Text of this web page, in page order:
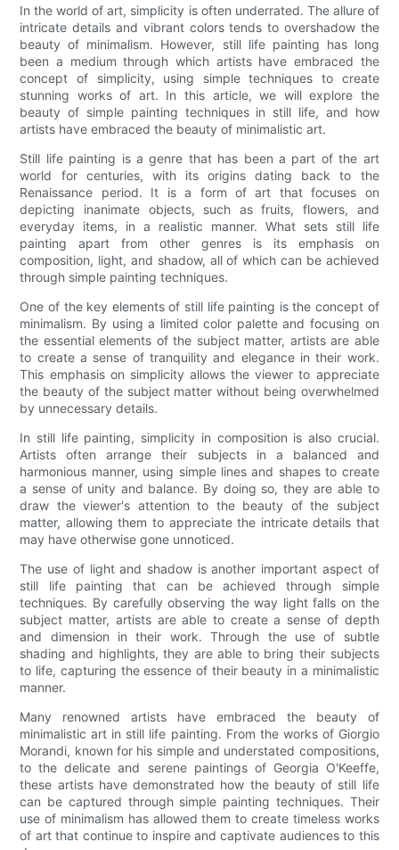
In the world of art, simplicity is often underrated. The allure of
intricate details and vibrant colors tends to overshadow the
beauty of minimalism. However, still life painting has long
been a medium through which artists have embraced the
concept of simplicity, using simple techniques to create
stunning works of art. In this article, we will explore the
beauty of simple painting techniques in still life, and how
artists have embraced the beauty of minimalistic art.
Still life painting is a genre that has been a part of the art
world for centuries, with its origins dating back to the
Renaissance period. It is a form of art that focuses on
depicting inanimate objects, such as fruits, flowers, and
everyday items, in a realistic manner. What sets still life
painting apart from other genres is its emphasis on
composition, light, and shadow, all of which can be achieved
through simple painting techniques.
One of the key elements of still life painting is the concept of
minimalism. By using a limited color palette and focusing on
the essential elements of the subject matter, artists are able
to create a sense of tranquility and elegance in their work.
This emphasis on simplicity allows the viewer to appreciate
the beauty of the subject matter without being overwhelmed
by unnecessary details.
In still life painting, simplicity in composition is also crucial.
Artists often arrange their subjects in a balanced and
harmonious manner, using simple lines and shapes to create
a sense of unity and balance. By doing so, they are able to
draw the viewer's attention to the beauty of the subject
matter, allowing them to appreciate the intricate details that
may have otherwise gone unnoticed.
The use of light and shadow is another important aspect of
still life painting that can be achieved through simple
techniques. By carefully observing the way light falls on the
subject matter, artists are able to create a sense of depth
and dimension in their work. Through the use of subtle
shading and highlights, they are able to bring their subjects
to life, capturing the essence of their beauty in a minimalistic
manner.
Many renowned artists have embraced the beauty of
minimalistic art in still life painting. From the works of Giorgio
Morandi, known for his simple and understated compositions,
to the delicate and serene paintings of Georgia O'Keeffe,
these artists have demonstrated how the beauty of still life
can be captured through simple painting techniques. Their
use of minimalism has allowed them to create timeless works
of art that continue to inspire and captivate audiences to this